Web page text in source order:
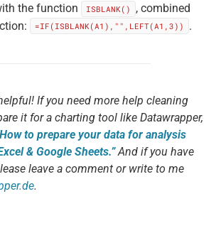
the function
ISBLANK()
, combined
=IF(ISBLANK(A1),"",LEFT(A1,3)) .
If you need more help cleaning
it for a charting tool like Datawrapper,
to prepare your data for analysis
& Google Sheets.” And if you have
leave a comment or write to me
.